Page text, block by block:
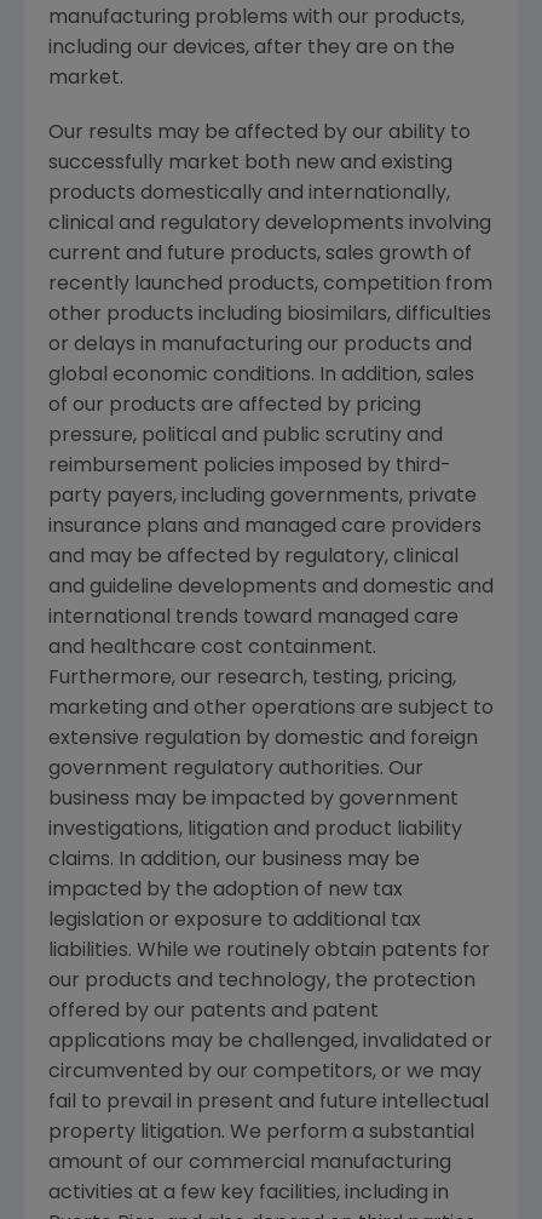
manufacturing problems with our products,
including our devices, after they are on the
market.
Our results may be affected by our ability to
successfully market both new and existing
products domestically and internationally,
clinical and regulatory developments involving
current and future products, sales growth of
recently launched products, competition from
other products including biosimilars, difficulties
or delays in manufacturing our products and
global economic conditions. In addition, sales
of our products are affected by pricing
pressure, political and public scrutiny and
reimbursement policies imposed by third-
party payers, including governments, private
insurance plans and managed care providers
and may be affected by regulatory, clinical
and guideline developments and domestic and
international trends toward managed care
and healthcare cost containment.
Furthermore, our research, testing, pricing,
marketing and other operations are subject to
extensive regulation by domestic and foreign
government regulatory authorities. Our
business may be impacted by government
investigations, litigation and product liability
claims. In addition, our business may be
impacted by the adoption of new tax
legislation or exposure to additional tax
liabilities. While we routinely obtain patents for
our products and technology, the protection
offered by our patents and patent
applications may be challenged, invalidated or
circumvented by our competitors, or we may
fail to prevail in present and future intellectual
property litigation. We perform a substantial
amount of our commercial manufacturing
activities at a few key facilities, including in